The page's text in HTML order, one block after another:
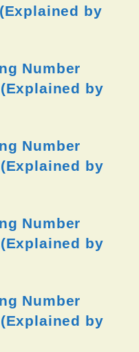
by
Number
by
Number
by
Number
by
Number
by